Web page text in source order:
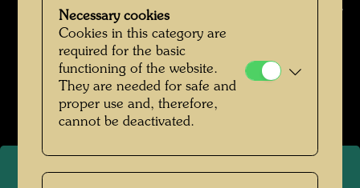
Wagner-Villa , Photographer: Fritz Schaler sen. © Fritz Schaler,
Pintorarium 1968
Open Image Gallery
Necessary cookies
Cookies in this category are
required for the basic
functioning of the website.
They are needed for safe and
proper use and, therefore,
cannot be deactivated.